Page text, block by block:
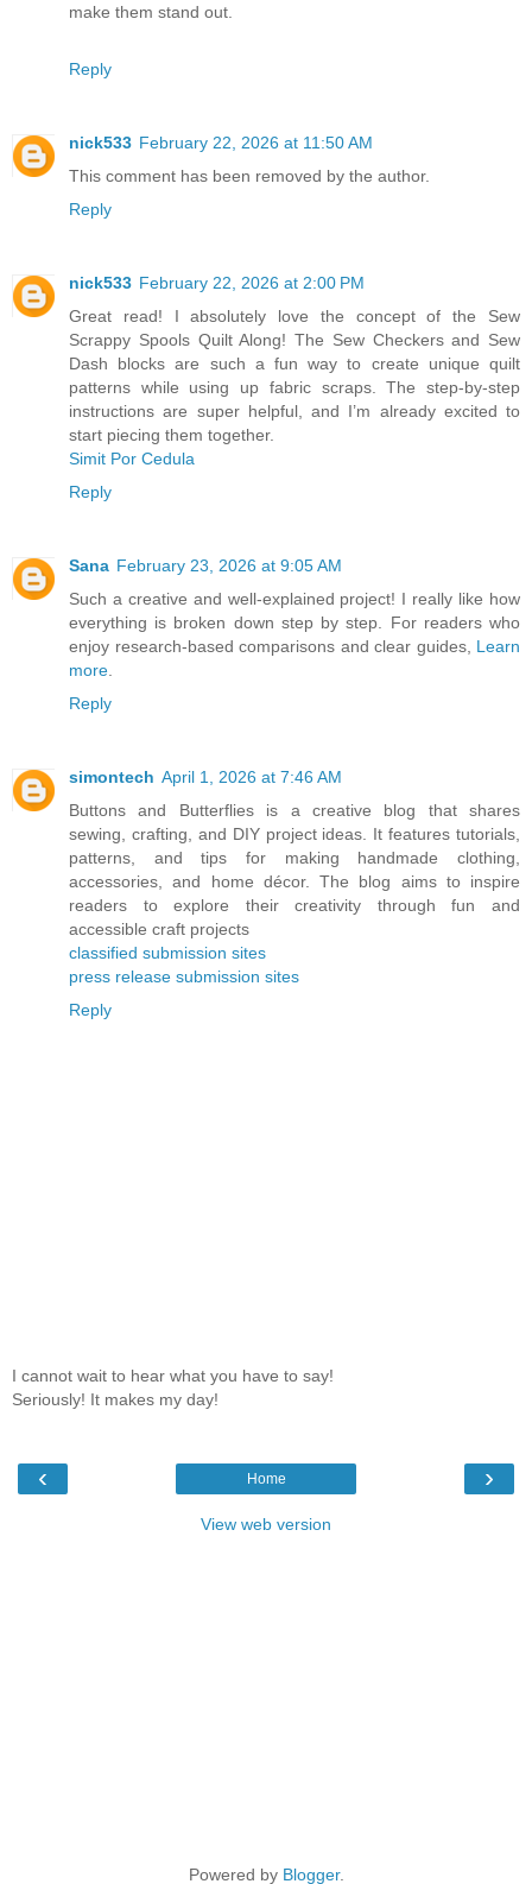
make them stand out.
Reply
nick533 February 22, 2026 at 11:50 AM
This comment has been removed by the author.
Reply
nick533 February 22, 2026 at 2:00 PM
Great read! I absolutely love the concept of the Sew
Scrappy Spools Quilt Along! The Sew Checkers and Sew
Dash blocks are such a fun way to create unique quilt
patterns while using up fabric scraps. The step-by-step
instructions are super helpful, and I’m already excited to
start piecing them together.
Simit Por Cedula
Reply
Sana February 23, 2026 at 9:05 AM
Such a creative and well-explained project! I really like how
everything is broken down step by step. For readers who
enjoy research-based comparisons and clear guides, Learn
more.
Reply
simontech April 1, 2026 at 7:46 AM
Buttons and Butterflies is a creative blog that shares
sewing, crafting, and DIY project ideas. It features tutorials,
patterns, and tips for making handmade clothing,
accessories, and home décor. The blog aims to inspire
readers to explore their creativity through fun and
accessible craft projects
classified submission sites
press release submission sites
Reply
I cannot wait to hear what you have to say!
Seriously! It makes my day!
‹ ›
Home
View web version
Powered by Blogger.